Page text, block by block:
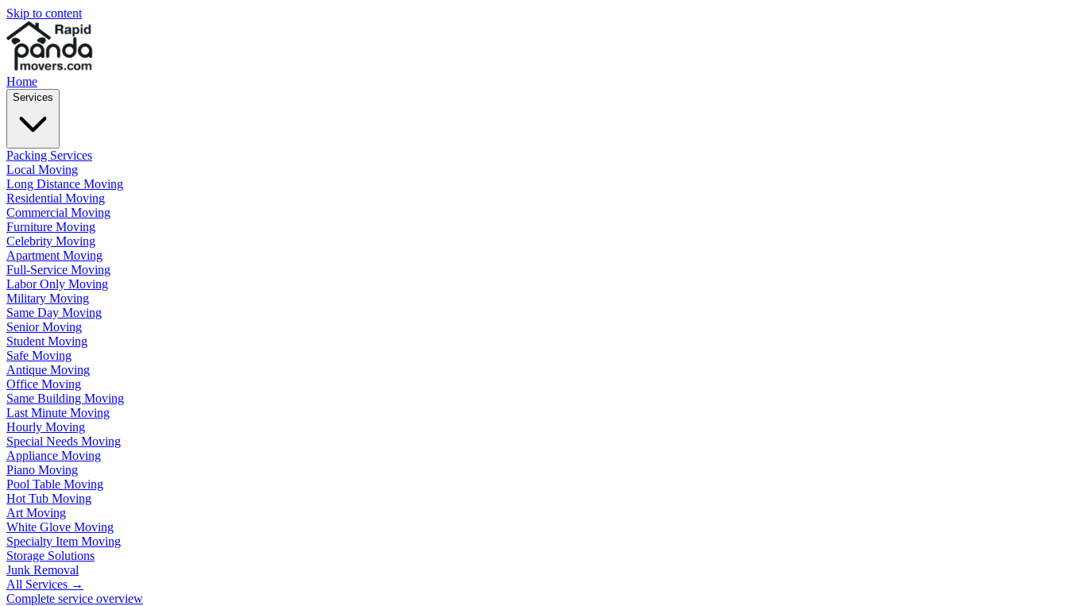
Skip to content
Home
Services
Packing Services
Local Moving
Long Distance Moving
Residential Moving
Commercial Moving
Furniture Moving
Celebrity Moving
Apartment Moving
Full-Service Moving
Labor Only Moving
Military Moving
Same Day Moving
Senior Moving
Student Moving
Safe Moving
Antique Moving
Office Moving
Same Building Moving
Last Minute Moving
Hourly Moving
Special Needs Moving
Appliance Moving
Piano Moving
Pool Table Moving
Hot Tub Moving
Art Moving
White Glove Moving
Specialty Item Moving
Storage Solutions
Junk Removal
All Services →
Complete service overview